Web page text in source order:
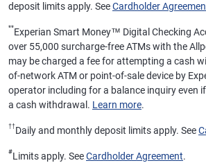
deposit limits apply. SeeCardholder
**Experian Smart Money™ Digital Checking
over 55,000 surcharge-free ATMs with the
may be charged a fee for attempting a cash
of-network ATM or point-of-sale device by
operator including for a balance inquiry even
a cash withdrawal. Learn more.
††Daily and monthly deposit limits apply. See
#Limits apply. SeeCardholder Agreement.